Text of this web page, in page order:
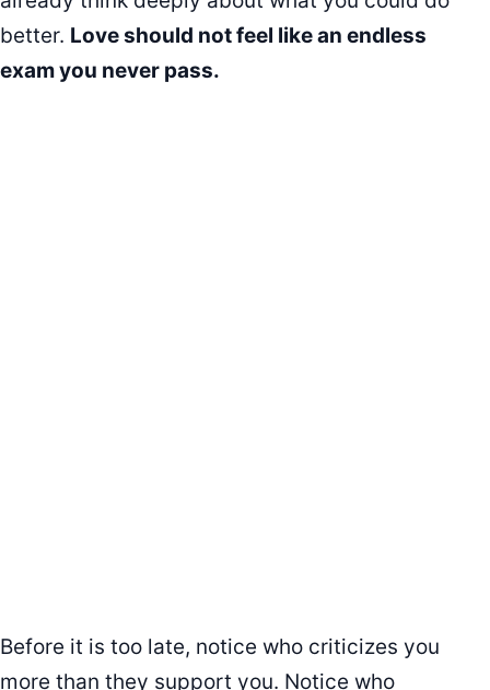
better. Love should not feel like an endless
exam you never pass.
Before it is too late, notice who criticizes you
more than they support you. Notice who